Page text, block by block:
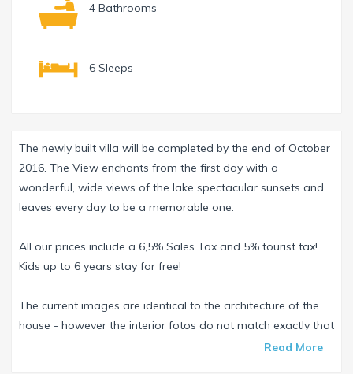
4 Bathrooms
6 Sleeps
The newly built villa will be completed by the end of October
2016. The View enchants from the first day with a
wonderful, wide views of the lake spectacular sunsets and
leaves every day to be a memorable one.
All our prices include a 6,5% Sales Tax and 5% tourist tax!
Kids up to 6 years stay for free!
The current images are identical to the architecture of the
house - however the interior fotos do not match exactly that
of the Villa - the original fotos and tours will be posted as
Read More